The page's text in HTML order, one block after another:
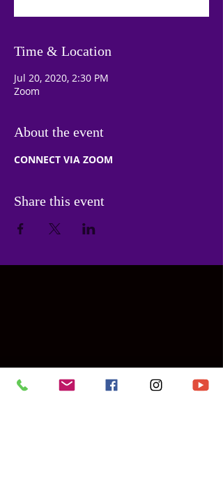
Time & Location
Jul 20, 2020, 2:30 PM
Zoom
About the event
CONNECT VIA ZOOM
Share this event